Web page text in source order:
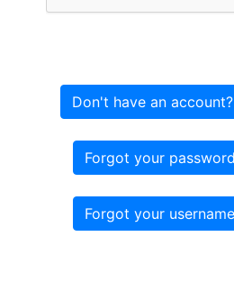
Don't have an
Forgot your
Forgot your